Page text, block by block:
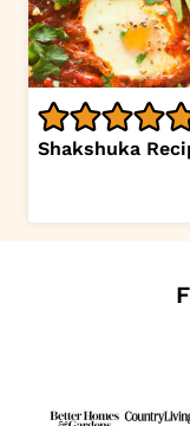
Shakshuka